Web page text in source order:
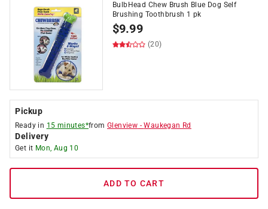
BulbHead Chew Brush Blue Dog Self
Brushing Toothbrush 1 pk
$9.99
(20)
Pickup
Ready in 15 minutes*fromGlenview -Waukegan Rd
Delivery
Get it Mon, Aug 10
ADD TO CART